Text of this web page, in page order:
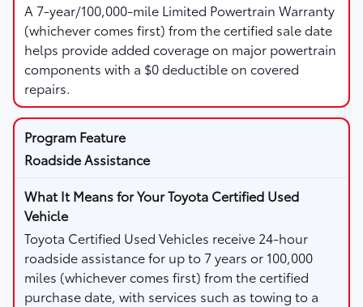
A 7-year/100,000-mile Limited Powertrain Warranty
(whichever comes first) from the certified sale date
helps provide added coverage on major powertrain
components with a $0 deductible on covered
repairs.
Roadside Assistance
Toyota Certified Used Vehicles receive 24-hour
roadside assistance for up to 7 years or 100,000
miles (whichever comes first) from the certified
purchase date, with services such as towing to a